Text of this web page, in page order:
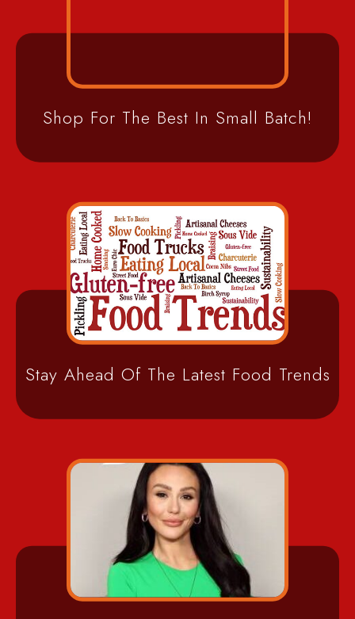
Shop For The Best In Small Batch!
Stay Ahead Of The Latest Food Trends